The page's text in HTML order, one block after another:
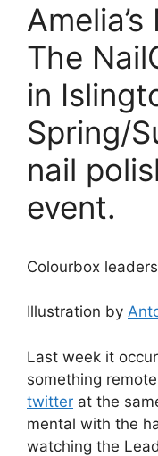
Amelia’s
The
in
Spring/
nail
event.
Colourbox
Illustration by
Last week it
something
twitter at the
mental with the
watching the